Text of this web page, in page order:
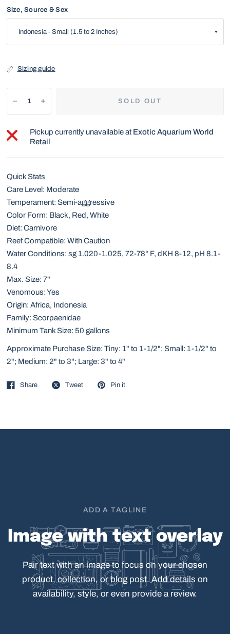
Size, Source & Sex
Sizing guide
SOLD OUT
Pickup currently unavailable at Exotic Aquarium World
Retail
Quick Stats
Care Level: Moderate
Temperament: Semi-aggressive
Color Form: Black, Red, White
Diet: Carnivore
Reef Compatible: With Caution
Water Conditions: sg 1.020-1.025, 72-78° F, dKH 8-12, pH 8.1-
8.4
Max. Size: 7"
Venomous: Yes
Origin: Africa, Indonesia
Family: Scorpaenidae
Minimum Tank Size: 50 gallons
Approximate Purchase Size: Tiny: 1" to 1-1/2"; Small: 1-1/2" to
2"; Medium: 2" to 3"; Large: 3" to 4"
Share Tweet Pin it
ADD A TAGLINE
Image with text overlay
Pair text with an image to focus on your chosen
product, collection, or blog post. Add details on
availability, style, or even provide a review.